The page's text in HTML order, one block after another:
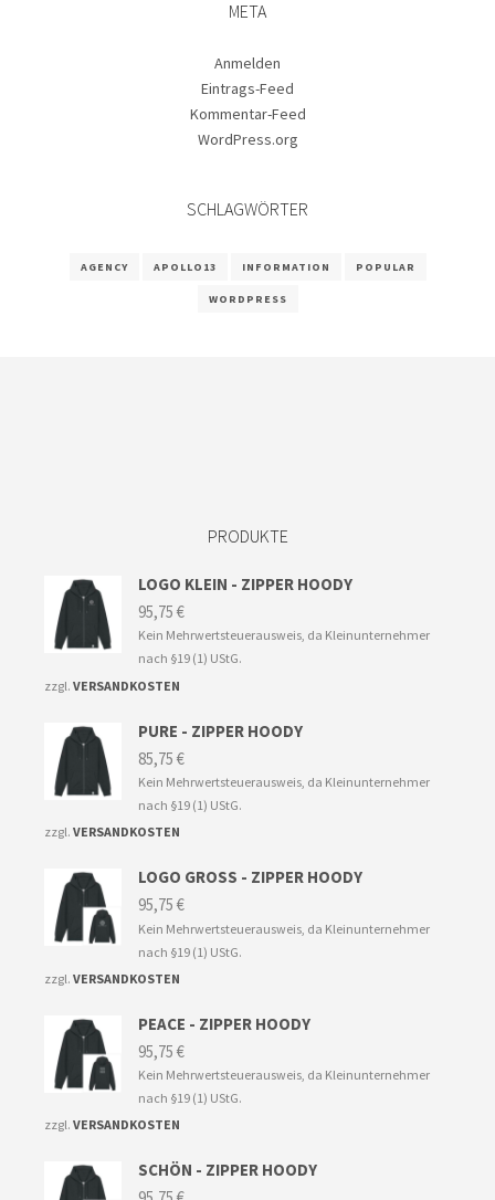
META
Anmelden
Eintrags-Feed
Kommentar-Feed
WordPress.org
SCHLAGWÖRTER
AGENCY APOLLO13 INFORMATION POPULAR
WORDPRESS
PRODUKTE
LOGO KLEIN - ZIPPER HOODY
95,75 €
Kein Mehrwertsteuerausweis, da Kleinunternehmer
nach §19 (1) UStG.
zzgl. VERSANDKOSTEN
PURE - ZIPPER HOODY
85,75 €
Kein Mehrwertsteuerausweis, da Kleinunternehmer
nach §19 (1) UStG.
zzgl. VERSANDKOSTEN
LOGO GROSS - ZIPPER HOODY
95,75 €
Kein Mehrwertsteuerausweis, da Kleinunternehmer
nach §19 (1) UStG.
zzgl. VERSANDKOSTEN
PEACE - ZIPPER HOODY
95,75 €
Kein Mehrwertsteuerausweis, da Kleinunternehmer
nach §19 (1) UStG.
zzgl. VERSANDKOSTEN
SCHÖN - ZIPPER HOODY